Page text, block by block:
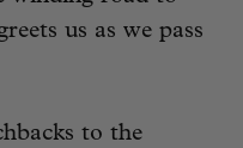
us as we pass
to the